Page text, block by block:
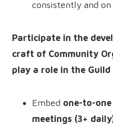
consistently and
Participate in the
craft of Community
play a role in the Guild
Embed one-to-
meetings (3+